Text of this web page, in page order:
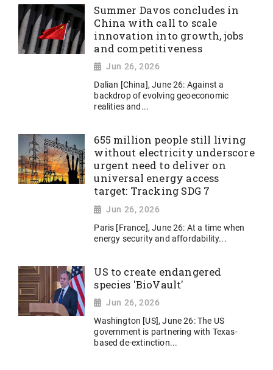
Summer Davos concludes in
China with call to scale
innovation into growth, jobs
and competitiveness
Jun 26, 2026
Dalian [China], June 26: Against a
backdrop of evolving geoeconomic
realities and...
655 million people still living
without electricity underscore
urgent need to deliver on
universal energy access
target: Tracking SDG 7
Jun 26, 2026
Paris [France], June 26: At a time when
energy security and affordability...
US to create endangered
species 'BioVault'
Jun 26, 2026
Washington [US], June 26: The US
government is partnering with Texas-
based de-extinction...